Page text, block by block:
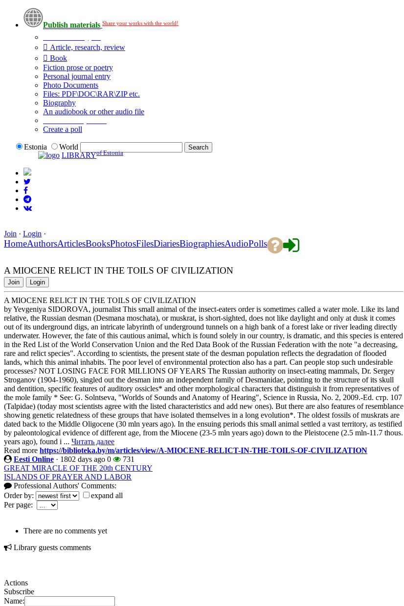
Publish materials Share your works with the world!
Article, research, review
Book
Fiction prose or poetry
Personal journal entry
Photo Documents
Files: PDF\DOC\RAR\ZIP etc.
Biography
An audiobook or other audio file
Create a poll
Estonia
World
LIBRARYof Estonia
Join · Login ·
HomeAuthorsArticlesBooksPhotosFilesDiariesBiographiesAudioPolls
A MIOCENE RELICT IN THE TOILS OF CIVILIZATION
Join Login
A MIOCENE RELICT IN THE TOILS OF CIVILIZATION
by Yevgeniya SIDOROVA, journalist This small animal of the insect-eaters order is sometimes called a water mole. Like its land
relative, the Russian desman (Desmana moschata), or muskrat, is short-sighted, does not like daylight and only at dusk it comes
out of its underground digs, an intricate labyrinth of underground tunnels on a high bank of a forest lake or river leading directly
underwater. However, the fate of this cautious animal, which is found solely in our country, is dramatic, and this species is entered
in the Red List of the World Conservation Union and the Red Data Book of the Russian Federation with the note "a decreasing,
rare and relict species". According to scientists, the present state of the desman population reflects the degradation of flooded
lands, which this animal inhabits. The poor level of environmental protection also has a part. Can people stop such undesirable
processes? NOT LOSING FACE FOR MILLIONS OF YEARS The Russian authority on insect-eating mammals, Dr. Sergey
Stroganov (1904-1960), singled out the desman into an independent family of Desmanidae, pointing to the structure of its skull
and dentition, specific features of auditory ossicles* and other morphological characters that distinguish it from representatives of
the mole family * See: G. Solntseva, "Worlds of Sounds and Anatomy of Hearing", Science in Russia, No. 2, 2009.-Ed. стр. 107
(Talpidae) (today most scientists agree with the listed characteristics and add new ones). But there are also features of resemblance
showing genetic relatedness of these groups that have isolated themselves in a long evolution*. The oldest fossils of muskrats are
dated back to the Middle Oligocene (30 mln years ago). In the ensuing periods this small animal settled a vast territory, as testified
by paleontological evidence of different age, from the Miocene (23-5 mln years ago) down to the Pleistocene (2.5 mln-11.7 thous.
years ago), found i ... Читать далее
Read more https://biblioteka.by/m/articles/view/A-MIOCENE-RELICT-IN-THE-TOILS-OF-CIVILIZATION
Eesti Online · 1802 days ago 0
731
GREAT MIRACLE OF THE 20th CENTURY
ISLANDS OF PRAYER AND LABOR
Professional Authors' Comments:
Order by:
expand all
Per page:
There are no comments yet
Library guests comments
Actions
Subscribe
Name: